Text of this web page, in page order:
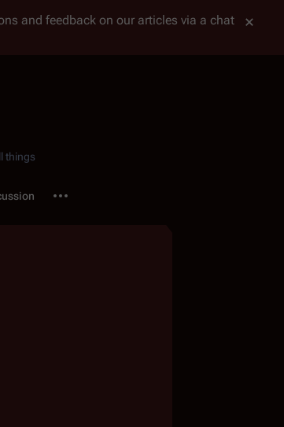
and feedback on our articles via a chat
things
pages